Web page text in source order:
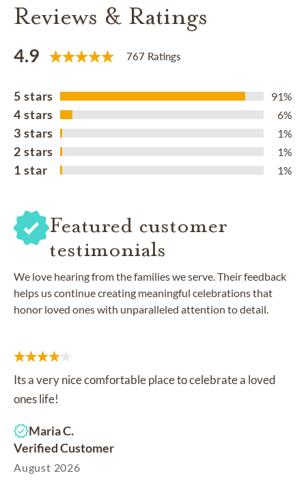
Reviews & Ratings
4.9 767 Ratings
5 stars 91%
4 stars 6%
3 stars 1%
2 stars 1%
1 star 1%
Featured customer
testimonials
We love hearing from the families we serve. Their feedback
helps us continue creating meaningful celebrations that
honor loved ones with unparalleled attention to detail.
Its a very nice comfortable place to celebrate a loved
ones life!
Maria C.
Verified Customer
August 2026